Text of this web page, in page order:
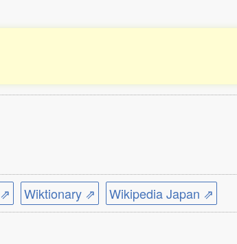
Wiktionary ⇗ Wikipedia Japan ⇗